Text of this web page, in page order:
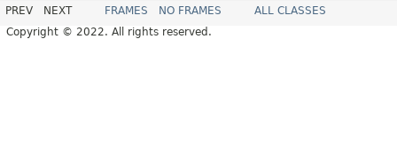
PREV NEXT FRAMES NO FRAMES
ALL CLASSES
Copyright © 2022. All rights reserved.